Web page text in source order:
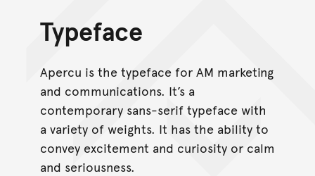
Typeface
Apercu is the typeface for AM marketing
and communications. It’s a
contemporary sans-serif typeface with
a variety of weights. It has the ability to
convey excitement and curiosity or calm
and seriousness.